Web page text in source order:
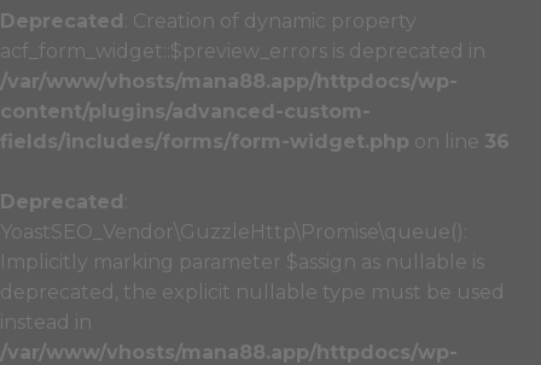
Deprecated : Creation of dynamic property
acf_form_widget::$preview_errors is deprecated in
/var/www/vhosts/mana88.app/httpdocs/wp-
content/plugins/advanced-custom-
fields/includes/forms/form-widget.php on line 36
Deprecated
YoastSEO_Vendor\GuzzleHttp\Promise\queue():
Implicitly marking parameter $assign as nullable is
deprecated, the explicit nullable type must be used
instead in
/var/www/vhosts/mana88.app/httpdocs/wp-